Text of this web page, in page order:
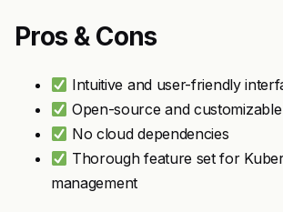
Pros & Cons
Intuitive and user-friendly
Open-source and customizable
No cloud dependencies
Thorough feature set for
management